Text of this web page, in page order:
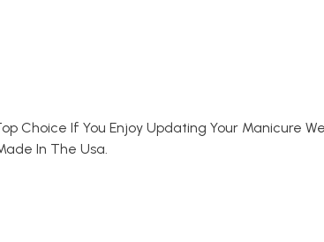
Choice If You Enjoy Updating Your Manicure
In The Usa.